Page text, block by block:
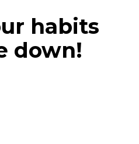
habits
down!